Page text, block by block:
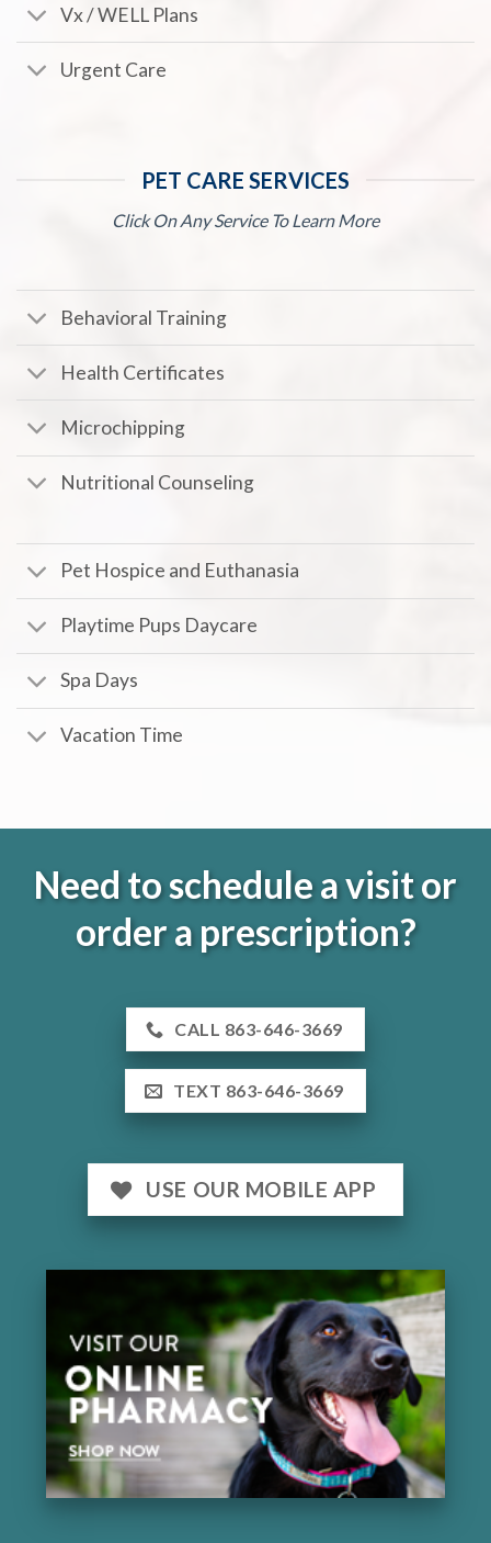
Vx / WELL Plans
Urgent Care
PET CARE SERVICES
Click On Any Service To Learn More
Behavioral Training
Health Certificates
Microchipping
Nutritional Counseling
Pet Hospice and Euthanasia
Playtime Pups Daycare
Spa Days
Vacation Time
Need to schedule a visit or
order a prescription?
CALL 863-646-3669
TEXT 863-646-3669
USE OUR MOBILE APP